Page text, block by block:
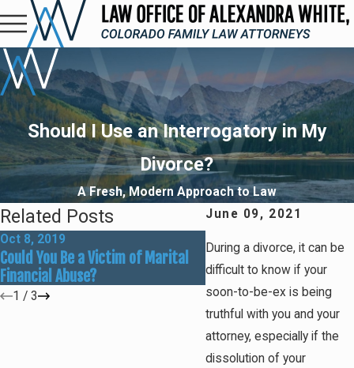
Should I Use an Interrogatory in My
Divorce?
A Fresh, Modern Approach to Law
June 09, 2021
During a divorce, it can be
difficult to know if your
soon-to-be-ex is being
truthful with you and your
attorney, especially if the
dissolution of your
Related Posts
Oct 8, 2019
Could You Be a Victim of Marital
Financial Abuse?
Aug 26, 2019
Understanding Equitable
Distribution in Colorado
1 / 3